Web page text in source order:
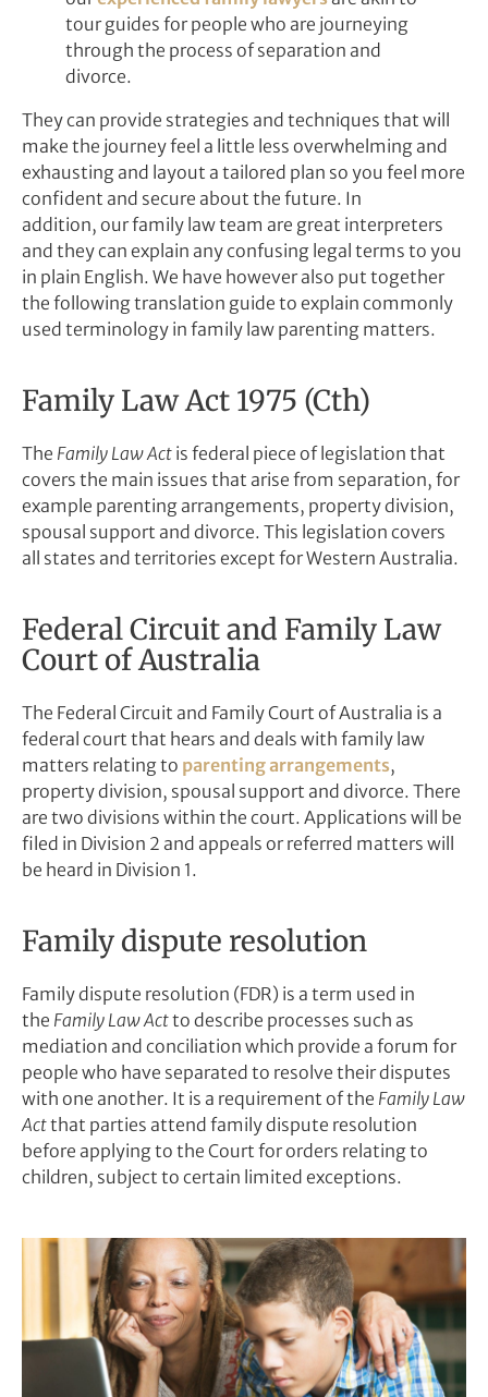
tour guides for people who are journeying
through the process of separation and
divorce.
They can provide strategies and techniques that will
make the journey feel a little less overwhelming and
exhausting and layout a tailored plan so you feel more
confident and secure about the future. In
addition, our family law team are great interpreters
and they can explain any confusing legal terms to you
in plain English. We have however also put together
the following translation guide to explain commonly
used terminology in family law parenting matters.
Family Law Act 1975 (Cth)
The Family Law Act is federal piece of legislation that
covers the main issues that arise from separation, for
example parenting arrangements, property division,
spousal support and divorce. This legislation covers
all states and territories except for Western Australia.
Federal Circuit and Family Law
Court of Australia
The Federal Circuit and Family Court of Australia is a
federal court that hears and deals with family law
matters relating to parenting arrangements,
property division, spousal support and divorce. There
are two divisions within the court. Applications will be
filed in Division 2 and appeals or referred matters will
be heard in Division 1.
Family dispute resolution
Family dispute resolution (FDR) is a term used in
the Family Law Actto describe processes such as
mediation and conciliation which provide a forum for
people who have separated to resolve their disputes
with one another. It is a requirement of the Family Law
Actthat parties attend family dispute resolution
before applying to the Court for orders relating to
children, subject to certain limited exceptions.